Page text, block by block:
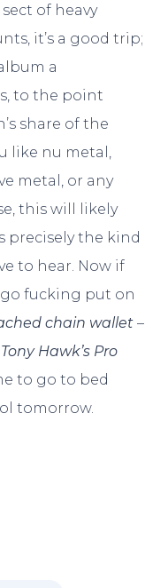
of heavy
it’s a good trip;
a
to the point
share of the
like nu metal,
metal, or any
this will likely
precisely the kind
to hear. Now if
go fucking put on
chain wallet–
Tony Hawk’s Pro
to go to bed
tomorrow.